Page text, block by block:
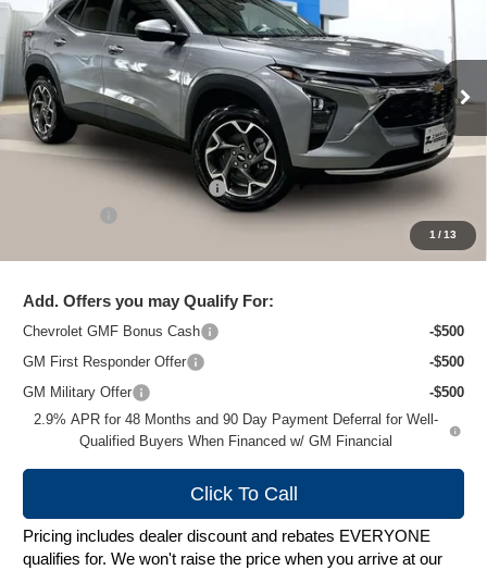
1 /13
Special Offer
Price Drop
VIN:
KL77LHEP6TC218258Stock:C260705Model:1TU58
In Stock Ext. Int.
ZIMBRICK PRICE
Less
MSRP:
$27,675
Price reduction below MSRP:
$26,552
Add. Offers you may Qualify For:
Chevrolet GMF Bonus Cash
-$500
GM First Responder Offer
-$500
GM Military Offer
-$500
2.9% APR for 48 Months and 90 Day Payment Deferral for Well-
Qualified Buyers When Financed w/ GM Financial
Click To Call
Pricing includes dealer discount and rebates EVERYONE
qualifies for. We won't raise the price when you arrive at our